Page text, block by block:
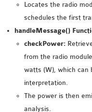
Locates the radio
schedules the first
handleMessage()
checkPower:
from the radio
watts (W), which can
interpretation.
The power is then
analysis.